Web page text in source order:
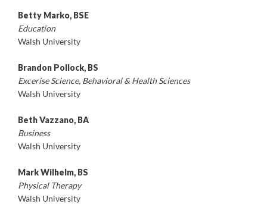
Betty Marko, BSE
Education
Walsh University
Brandon Pollock, BS
Excerise Science, Behavioral & Health Sciences
Walsh University
Beth Vazzano, BA
Business
Walsh University
Mark Wilhelm, BS
Physical Therapy
Walsh University